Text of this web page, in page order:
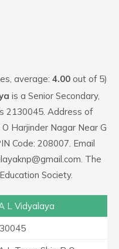
average: 4.00 out of 5)
is a Senior Secondary,
2130045. Address of
Harjinder Nagar Near G
Code: 208007. Email
The
Society.
L Vidyalaya